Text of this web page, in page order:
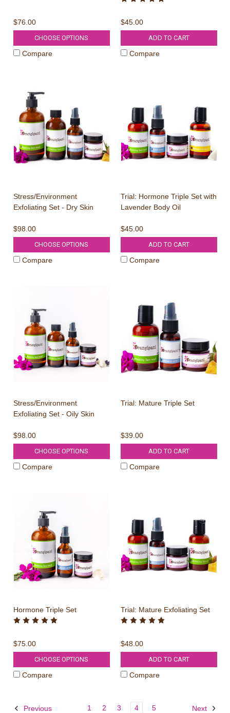
$76.00
CHOOSE OPTIONS
Compare
$45.00
ADD TO CART
Compare
Stress/Environment
Exfoliating Set - Dry Skin
$98.00
CHOOSE OPTIONS
Compare
Trial: Hormone Triple Set with
Lavender Body Oil
$45.00
ADD TO CART
Compare
Stress/Environment
Exfoliating Set - Oily Skin
$98.00
CHOOSE OPTIONS
Compare
Trial: Mature Triple Set
$39.00
ADD TO CART
Compare
Hormone Triple Set
$75.00
CHOOSE OPTIONS
Compare
Trial: Mature Exfoliating Set
$48.00
ADD TO CART
Compare
Previous 1 2 3 4 5 Next
WIN A
Email Address